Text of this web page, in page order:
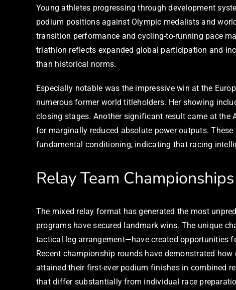
Young athletes progressing through development
podium positions against Olympic medalists and
transition performance and cycling-to-running pace
triathlon reflects expanded global participation and
than historical norms.
Especially notable was the impressive win at the
numerous former world titleholders. Her showing
closing stages. Another significant result came at the
for marginally reduced absolute power outputs.
fundamental conditioning, indicating that racing
Relay Team Championships
The mixed relay format has generated the most
programs have secured landmark wins. The unique
tactical leg arrangement—have created opportunities
Recent championship rounds have demonstrated
attained their first-ever podium finishes in combined
that differ substantially from individual race